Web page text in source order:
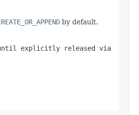
by default.
until explicitly released via